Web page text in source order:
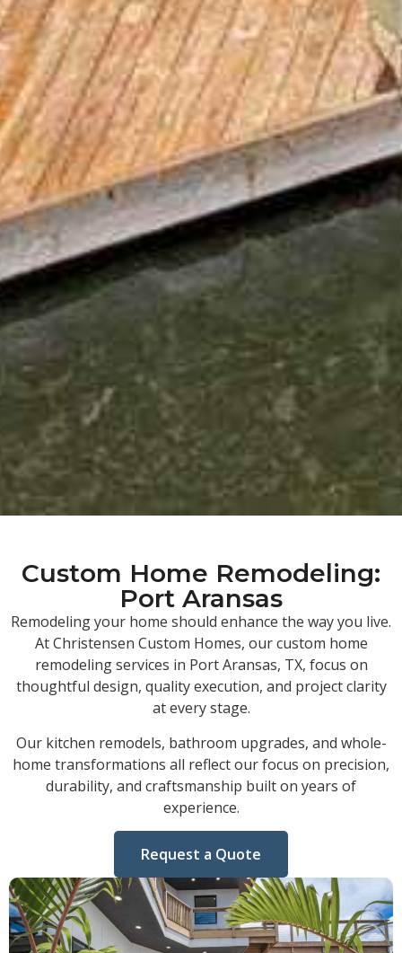
Custom Home Remodeling:
Port Aransas
Remodeling your home should enhance the way you live.
At Christensen Custom Homes, our custom home
remodeling services in Port Aransas, TX, focus on
thoughtful design, quality execution, and project clarity
at every stage.
Our kitchen remodels, bathroom upgrades, and whole-
home transformations all reflect our focus on precision,
durability, and craftsmanship built on years of
experience.
Request a Quote